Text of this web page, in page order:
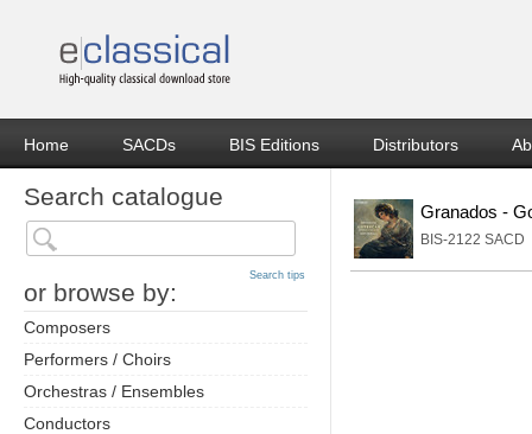
Home SACDs BIS Editions Distributors
Search catalogue
or browse by:
Search tips
Composers
Performers / Choirs
Orchestras / Ensembles
Conductors
Granados -
BIS-2122 SACD